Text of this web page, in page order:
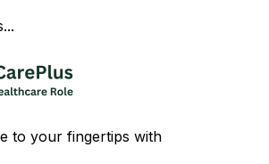
to your fingertips with